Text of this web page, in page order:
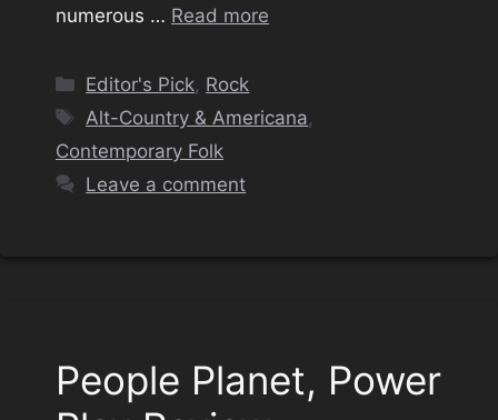
numerous … Read more
Categories
Editor's Pick, Rock
Tags
Alt-Country & Americana,
Contemporary Folk
Leave a comment
People Planet, Power